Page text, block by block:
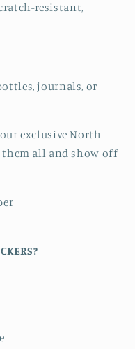
resistant,
journals, or
exclusive North
them all and show off